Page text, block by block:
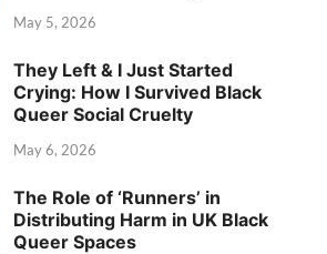
May 5, 2026
They Left & I Just Started
Crying: How I Survived Black
Queer Social Cruelty
May 6, 2026
The Role of ‘Runners’ in
Distributing Harm in UK Black
Queer Spaces